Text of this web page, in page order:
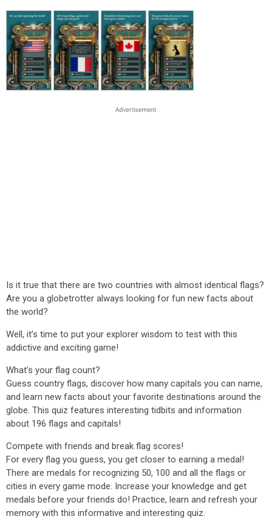
Is it true that there are two countries with almost identical flags?
Are you a globetrotter always looking for fun new facts about
the world?
Well, it’s time to put your explorer wisdom to test with this
addictive and exciting game!
What’s your flag count?
Guess country flags, discover how many capitals you can name,
and learn new facts about your favorite destinations around the
globe. This quiz features interesting tidbits and information
about 196 flags and capitals!
Compete with friends and break flag scores!
For every flag you guess, you get closer to earning a medal!
There are medals for recognizing 50, 100 and all the flags or
cities in every game mode. Increase your knowledge and get
medals before your friends do! Practice, learn and refresh your
memory with this informative and interesting quiz.